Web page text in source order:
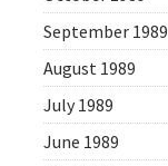
September 1989
August 1989
July 1989
June 1989